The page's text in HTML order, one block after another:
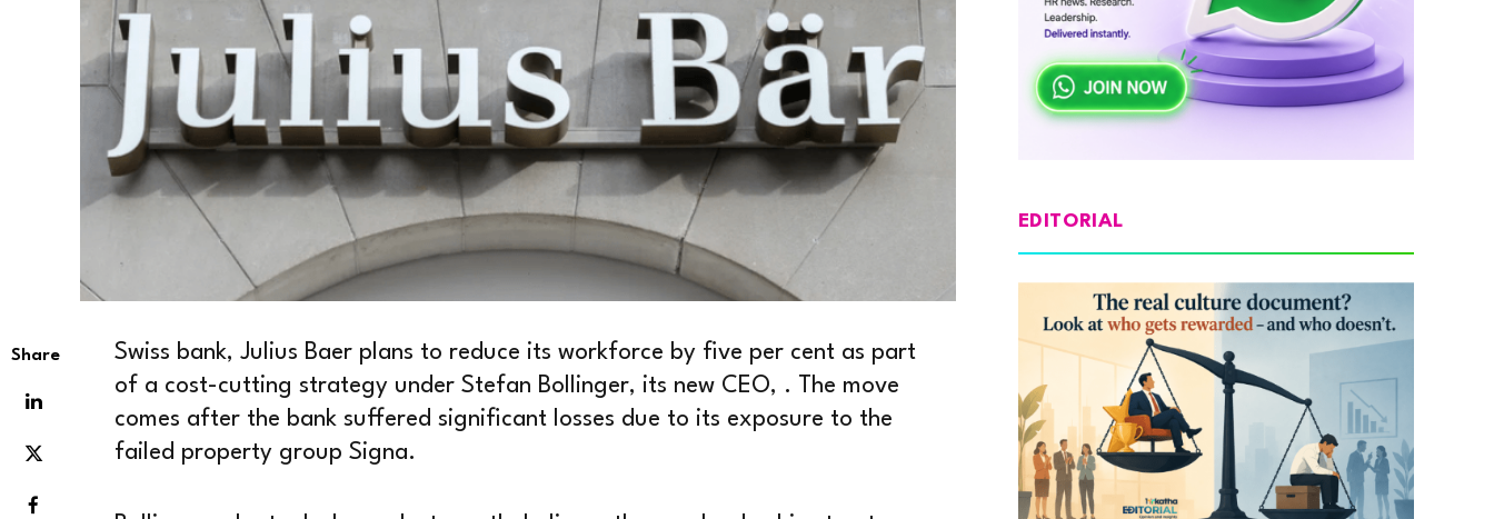
Share
Swiss bank, Julius Baer plans to reduce its workforce by five per cent as part
of a cost-cutting strategy under Stefan Bollinger, its new CEO, . The move
comes after the bank suffered significant losses due to its exposure to the
failed property group Signa.
EDITORIAL